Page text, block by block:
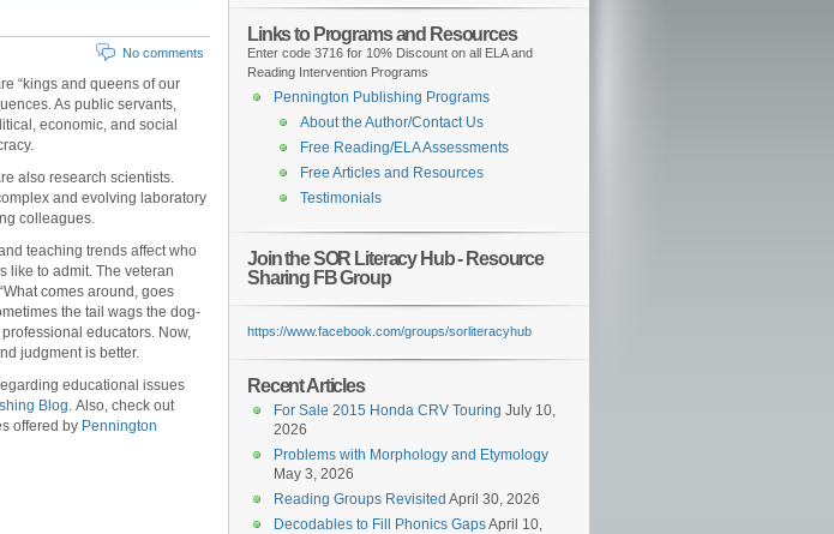
No comments
“kings and queens of our
As public servants,
economic, and social
also research scientists.
and evolving laboratory
colleagues.
teaching trends affect who
like to admit. The veteran
comes around, goes
the tail wags the dog-
educators. Now,
judgment is better.
educational issues
Blog. Also, check out
offered by Pennington
Links to Programs and Resources
Enter code 3716 for 10% Discount on all ELA and
Reading Intervention Programs
Pennington Publishing Programs
About the Author/Contact Us
Free Reading/ELA Assessments
Free Articles and Resources
Testimonials
Join the SOR Literacy Hub - Resource
Sharing FB Group
https://www.facebook.com/groups/sorliteracyhub
Recent Articles
For Sale 2015 Honda CRV Touring July 10,
2026
Problems with Morphology and Etymology
May 3, 2026
Reading Groups Revisited April 30, 2026
Decodables to Fill Phonics GapsApril 10,